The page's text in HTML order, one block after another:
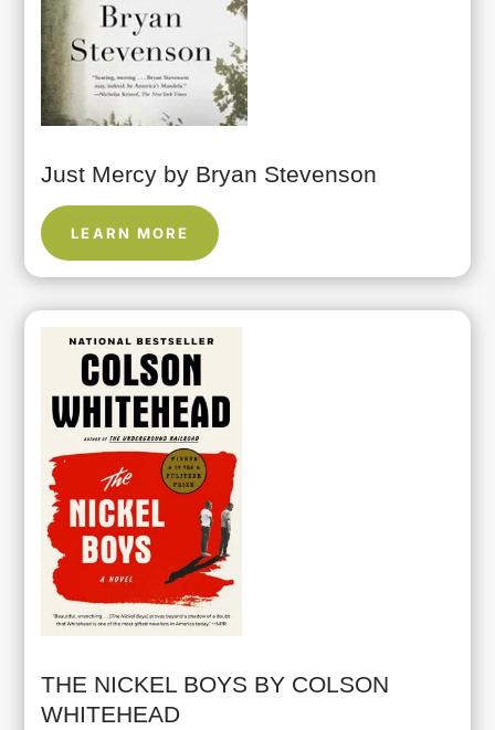
Just Mercy by Bryan Stevenson
LEARN MORE
THE NICKEL BOYS BY COLSON
WHITEHEAD